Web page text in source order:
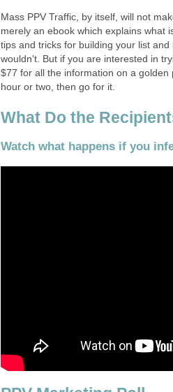
Mass PPV Traffic, by itself, will not
merely an ebook which explains what
tips and tricks for building your list and
wouldn't. But if you are interested in
$77 for all the information on a
hour or two, then go for it.
What Do the
Watch what happens if you